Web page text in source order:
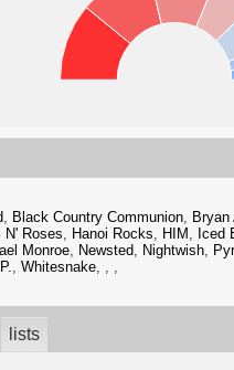
, Black Country Communion, Bryan
N' Roses, Hanoi Rocks, HIM , Iced
Monroe, Newsted, Nightwish,
, Whitesnake, , ,
lists